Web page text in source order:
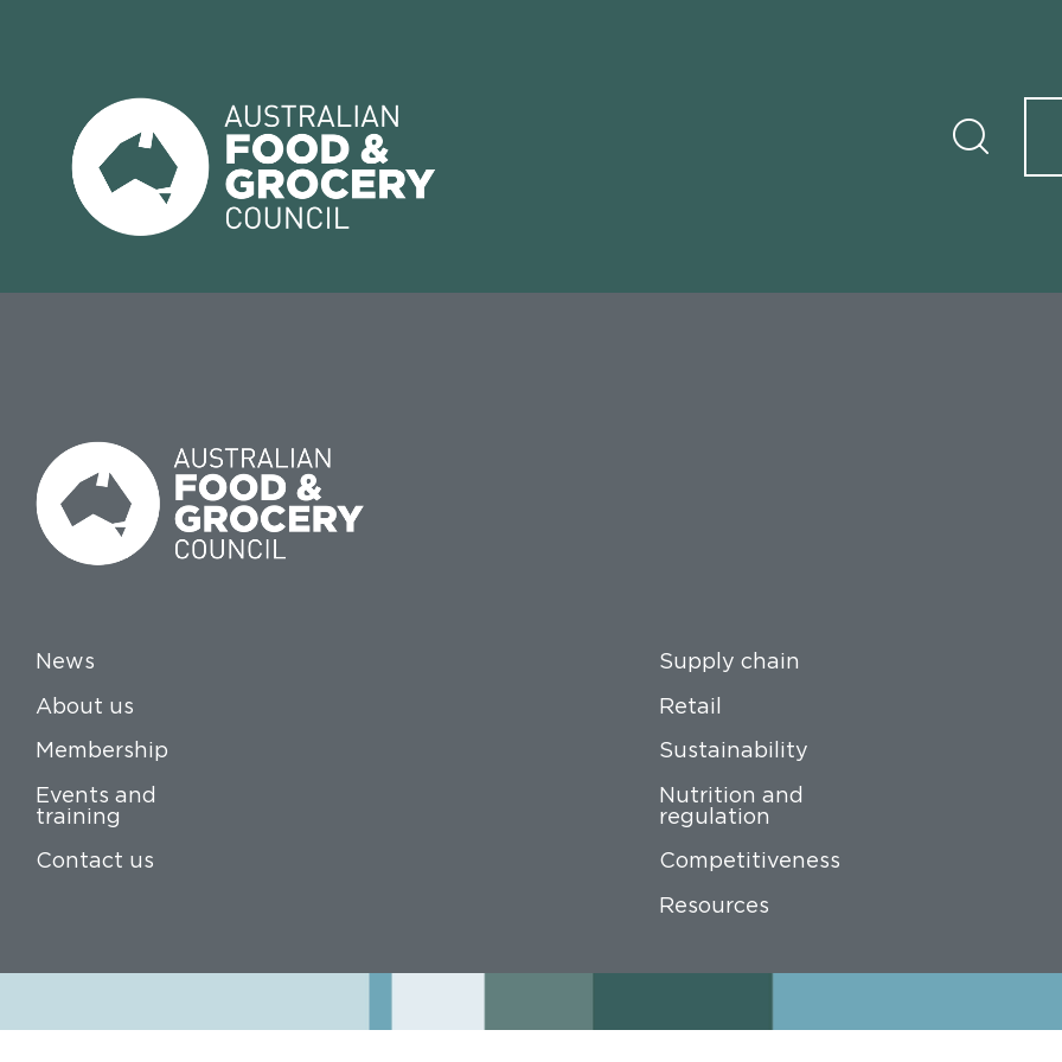
News
About us
Membership
Events and
training
Contact us
Supply chain
Retail
Sustainability
Nutrition and
regulation
Competitiveness
Resources